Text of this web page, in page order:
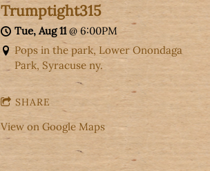
Trumptight315
Tue, Aug 11@ 6:00PM
Pops in the park, Lower Onondaga
Park, Syracuse ny.
SHARE
View on Google Maps